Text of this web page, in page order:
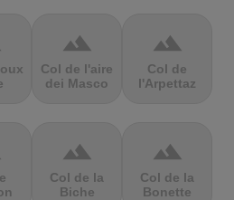
terrain
Col de l'aire
dei Masco
terrain
Col de
l'Arpettaz
terrain
Col de la
Biche
terrain
Col de la
Bonette